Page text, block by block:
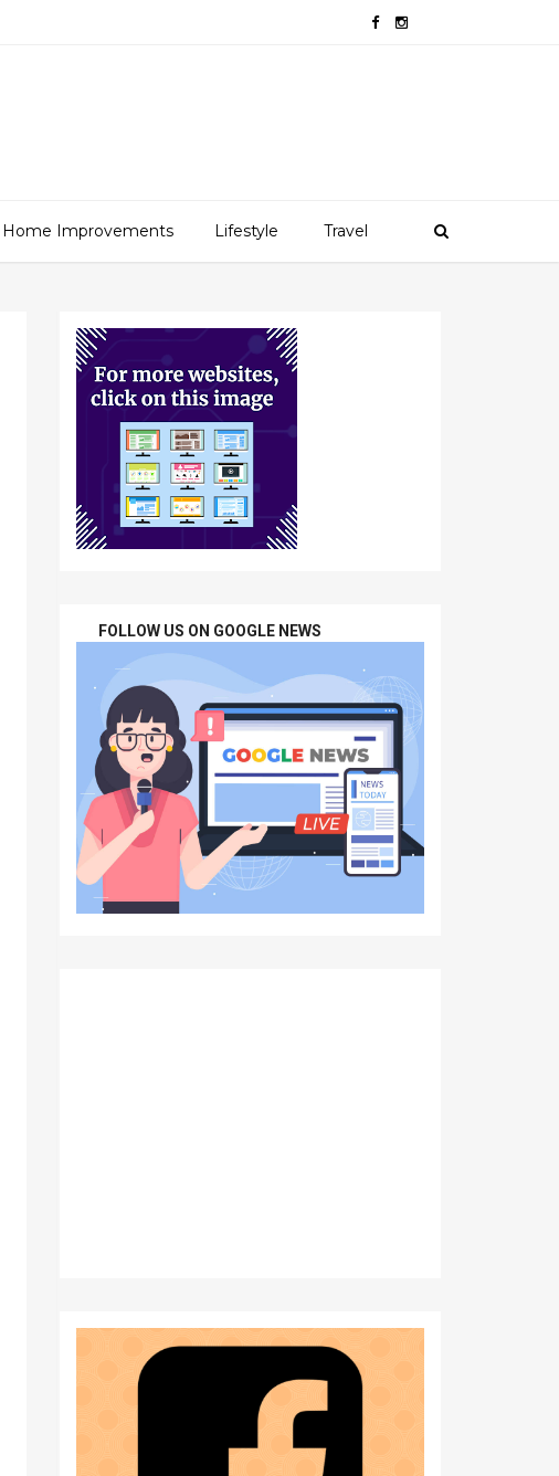
Home Improvements Lifestyle Travel
FOLLOW US ON GOOGLE NEWS